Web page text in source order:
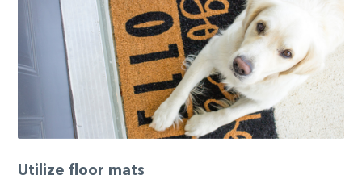
Utilize floor mats